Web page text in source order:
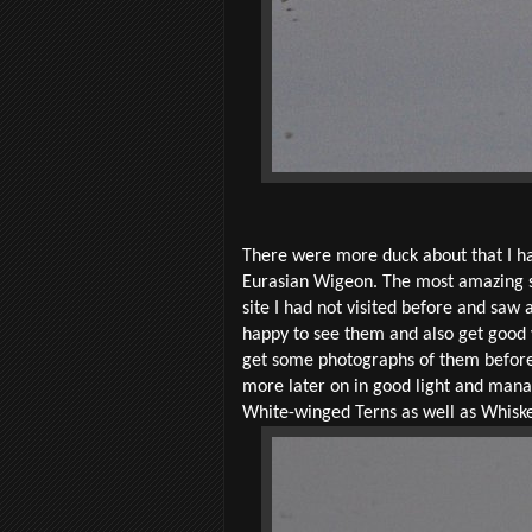
There were more duck about that I
Eurasian Wigeon. The most
site I had not visited before and saw
happy to see them and also get
get some photographs of them
more later on in good light and
White-winged Terns as well as